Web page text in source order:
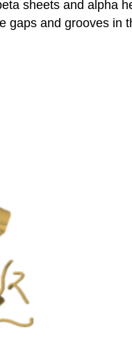
sheets and alpha
gaps and grooves in